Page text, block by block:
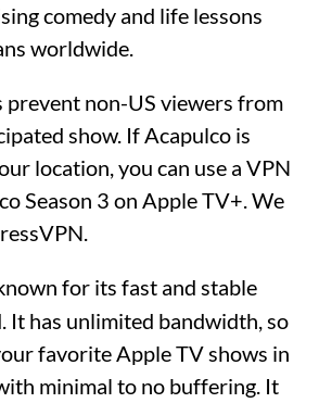
comedy and life lessons
worldwide.
non-US viewers from
show. If Acapulco is
location, you can use a VPN
Season 3 on Apple TV+. We
for its fast and stable
It has unlimited bandwidth, so
favorite Apple TV shows in
minimal to no buffering. It